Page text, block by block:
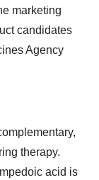
marketing
candidates
Agency
therapy.
acid is